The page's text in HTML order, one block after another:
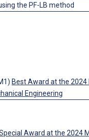
the PF-LB method
Best Award at the 2024
Engineering
Award at the 2024